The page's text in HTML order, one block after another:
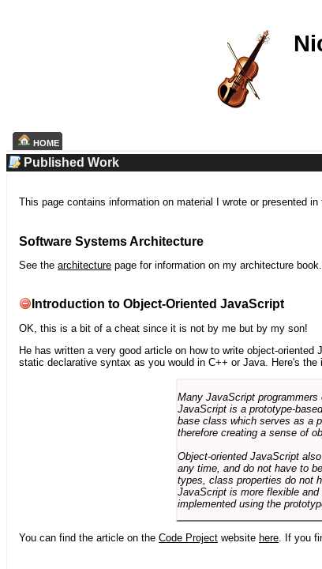
HOME
Published Work
This page contains information on material I wrote or presented
Software Systems Architecture
See the architecture page for information on my architecture book.
Introduction to Object-Oriented JavaScript
OK, this is a bit of a cheat since it is not by me but by my son!
He has written a very good article on how to write object-
static declarative syntax as you would in C++ or Java. Here's the
Many JavaScript
JavaScript is a prototype-
base class which serves as a
therefore creating a sense of
Object-oriented JavaScript
any time, and do not have to
types, class properties do not
JavaScript is more flexible
implemented using the
You can find the article on the Code Project website here. If you